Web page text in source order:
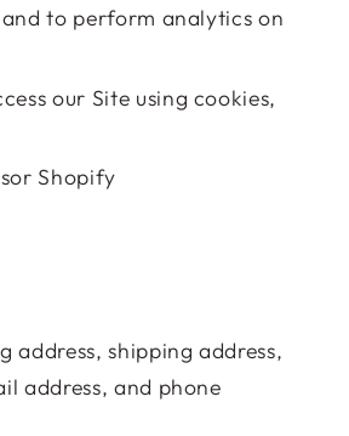
to perform analytics on
our Site using cookies,
Shopify
address, shipping address,
address, and phone